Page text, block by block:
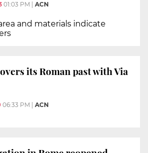
01:03 PM ACN
and materials indicate
its Roman past with Via
06:33 PM ACN